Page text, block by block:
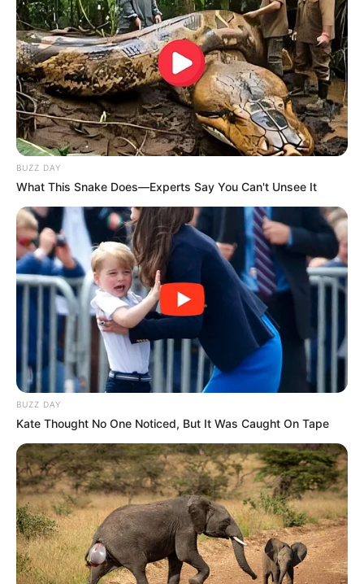
BUZZ DAY
What This Snake Does—Experts Say You Can't Unsee It
BUZZ DAY
Kate Thought No One Noticed, But It Was Caught On Tape